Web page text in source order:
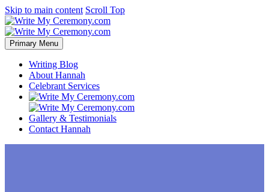
Skip to main content Scroll Top
Primary Menu
Writing Blog
About Hannah
Celebrant Services
Gallery & Testimonials
Contact Hannah